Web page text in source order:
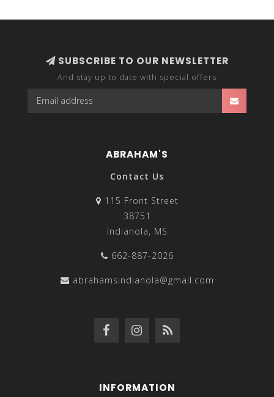
SUBSCRIBE TO OUR NEWSLETTER
And stay up to date with special offers
ABRAHAM'S
Contact Us
115 Front Street
38751
Indianola, MS
662-887-2026
abrahamsindianola@gmail.com
INFORMATION